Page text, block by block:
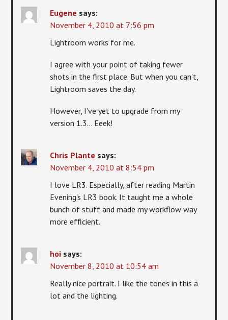
Eugene says:
November 4, 2010 at 7:56 pm
Lightroom works for me.
I agree with your point of taking fewer
shots in the first place. But when you can't,
Lightroom saves the day.
However, I've yet to upgrade from my
version 1.3… Eeek!
Chris Plante says:
November 4, 2010 at 8:54 pm
I love LR3. Especially, after reading Martin
Evening's LR3 book. It taught me a whole
bunch of stuff and made my workflow way
more efficient.
hoi says:
November 8, 2010 at 10:54 am
Really nice portrait. I like the tones in this a
lot and the lighting.